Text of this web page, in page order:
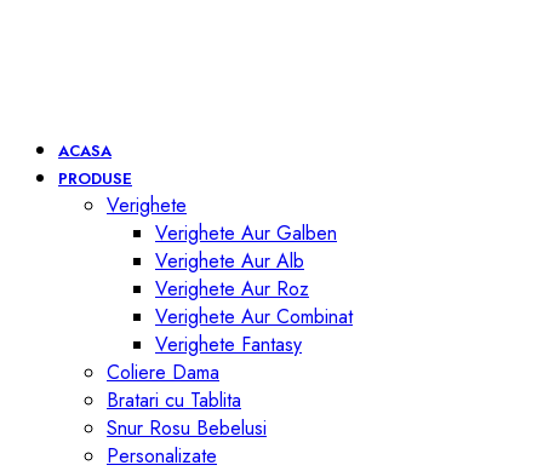
ACASA
PRODUSE
Verighete
Verighete Aur Galben
Verighete Aur Alb
Verighete Aur Roz
Verighete Aur Combinat
Verighete Fantasy
Coliere Dama
Bratari cu Tablita
Snur Rosu Bebelusi
Personalizate